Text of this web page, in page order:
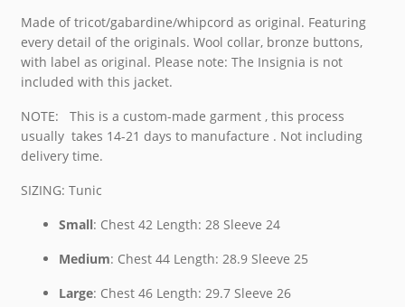
Made of tricot/gabardine/whipcord as original. Featuring
every detail of the originals. Wool collar, bronze buttons,
with label as original. Please note: The Insignia is not
included with this jacket.
NOTE: This is a custom-made garment , this process
usually takes 14-21 days to manufacture . Not including
delivery time.
SIZING: Tunic
Small: Chest 42 Length: 28 Sleeve 24
Medium: Chest 44 Length: 28.9 Sleeve 25
Large: Chest 46 Length: 29.7 Sleeve 26